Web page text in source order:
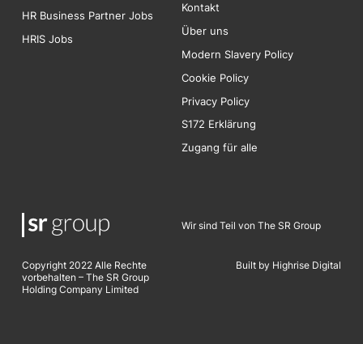
HR Business Partner Jobs
HRIS Jobs
Kontakt
Über uns
Modern Slavery Policy
Cookie Policy
Privacy Policy
S172 Erklärung
Zugang für alle
Wir sind Teil von The SR Group
Copyright 2022 Alle Rechte
vorbehalten – The SR Group
Holding Company Limited
Built by Highrise Digital